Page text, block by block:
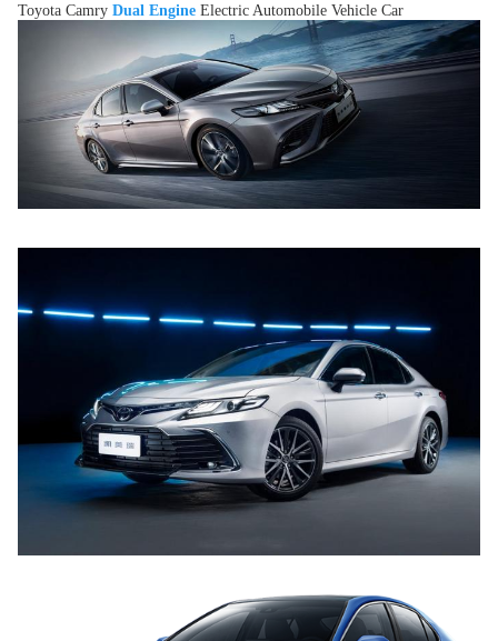
Toyota Camry Dual Engine Electric Automobile Vehicle Car